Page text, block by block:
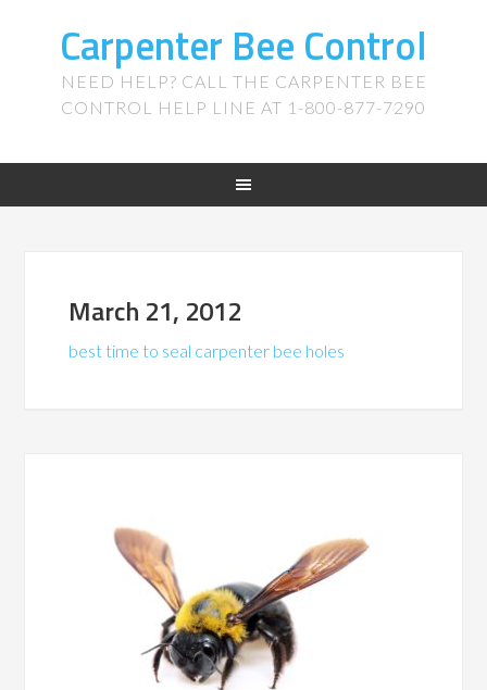
Carpenter Bee Control
NEED HELP? CALL THE CARPENTER BEE
CONTROL HELP LINE AT 1-800-877-7290
March 21, 2012
best time to seal carpenter bee holes